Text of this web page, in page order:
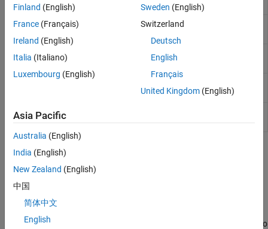
IRDataCurve
getForwardRates Get forward rates for input dates for
getParYields Get par yields for input dates for
IRDataCurve
IRDataCurve
toRateSpec
RateSpec
Topics
Creating Interest-Rate Curve Objects
Alternatives for creating an interest-rate curve object.
Use the
constructor with vectors of dates and data to
Finland (English)
France (Français)
Ireland (English)
Italia (Italiano)
Luxembourg (English)
Sweden (English)
Switzerland
Deutsch
English
Français
United Kingdom(English)
Asia Pacific
Australia (English)
India (English)
New Zealand (English)
中国
简体中文
English